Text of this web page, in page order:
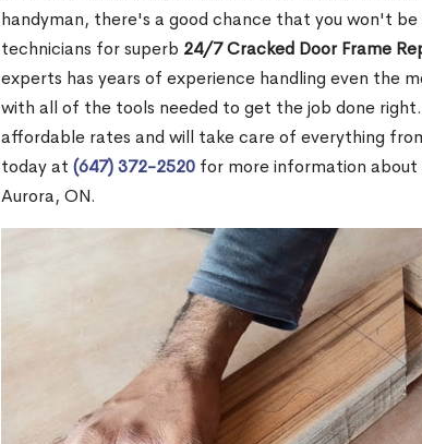
handyman, there's a good chance that you won't
technicians for superb 24/7 Cracked Door Frame
experts has years of experience handling even the
with all of the tools needed to get the job done
affordable rates and will take care of everything
today at (647) 372-2520 for more information about
Aurora, ON.